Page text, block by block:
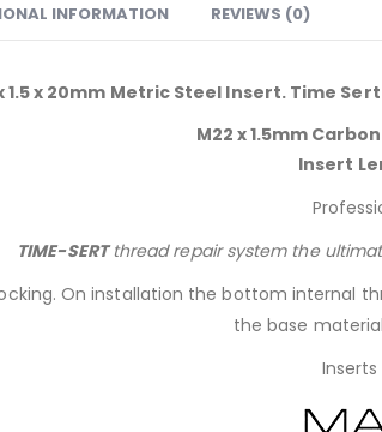
INFORMATION REVIEWS (0)
1.5 x 20mm Metric Steel Insert. Time
M22 x 1.5mm
Insert
TIME-SERTthread repair system the
On installation the bottom internal
the base
Inserts